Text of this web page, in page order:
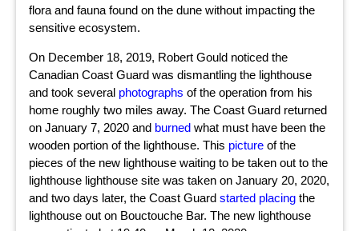
flora and fauna found on the dune without impacting the
sensitive ecosystem.
On December 18, 2019, Robert Gould noticed the
Canadian Coast Guard was dismantling the lighthouse
and took several photographs of the operation from his
home roughly two miles away. The Coast Guard returned
on January 7, 2020 and burned what must have been the
wooden portion of the lighthouse. This picture of the
pieces of the new lighthouse waiting to be taken out to the
lighthouse lighthouse site was taken on January 20, 2020,
and two days later, the Coast Guardstarted placing the
lighthouse out on Bouctouche Bar. The new lighthouse